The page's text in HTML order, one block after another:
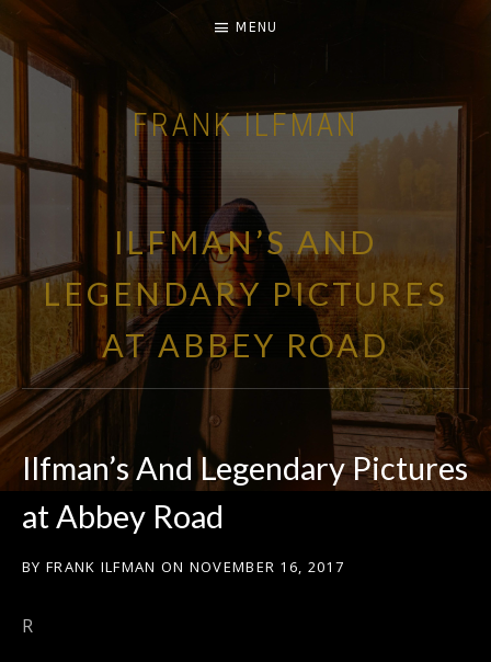
FRANK ILFMAN
| FILM COMPOSER |
MENU
ILFMAN’S AND
LEGENDARY PICTURES
AT ABBEY ROAD
Ilfman’s And Legendary Pictures
at Abbey Road
BY FRANK ILFMAN ON NOVEMBER 16, 2017
R